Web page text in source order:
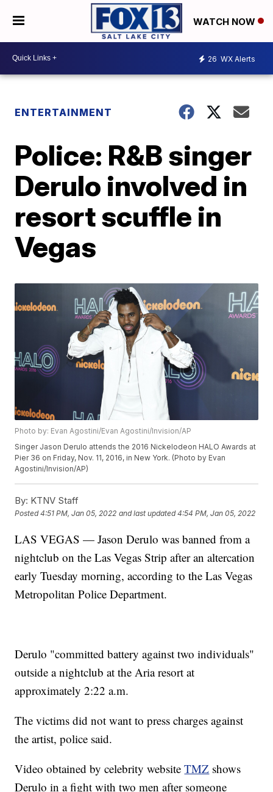
WATCH NOW
26 WX Alerts
ENTERTAINMENT
Police: R&B singer
Derulo involved in
resort scuffle in
Vegas
Photo by: Evan Agostini/Evan Agostini/Invision/AP
Singer Jason Derulo attends the 2016 Nickelodeon HALO Awards at
Pier 36 on Friday, Nov. 11, 2016, in New York. (Photo by Evan
Agostini/Invision/AP)
By: KTNV Staff
Posted4:51 PM, Jan 05, 2022 and last updated 4:54 PM, Jan 05, 2022
LAS VEGAS — Jason Derulo was banned from a
nightclub on the Las Vegas Strip after an altercation
early Tuesday morning, according to the Las Vegas
Metropolitan Police Department.
Derulo "committed battery against two individuals"
outside a nightclub at the Aria resort at
approximately 2:22 a.m.
The victims did not want to press charges against
the artist, police said.
Video obtained by celebrity websiteTMZ shows
Derulo in a fight with two men after someone